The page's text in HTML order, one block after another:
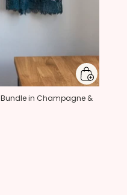
Bundle in Champagne &